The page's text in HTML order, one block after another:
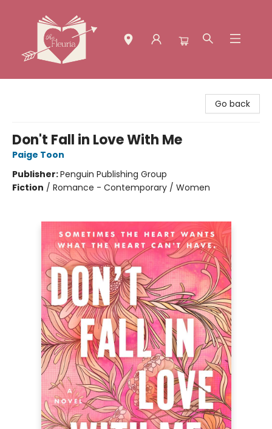
Go back
Don't Fall in Love With Me
Paige Toon
Publisher:Penguin Publishing Group
Fiction / Romance - Contemporary / Women